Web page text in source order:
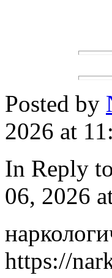
Posted by
2026 at
In Reply
06, 2026
https://